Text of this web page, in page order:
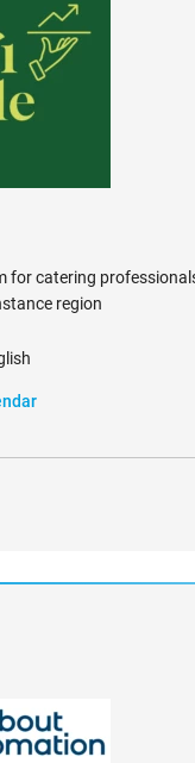
for catering
region